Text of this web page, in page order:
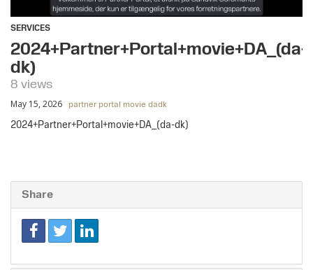
SERVICES
2024+Partner+Portal+movie+DA_(da-
dk)
8 views
May 15, 2026 partner portal movie dadk
2024+Partner+Portal+movie+DA_(da-dk)
Share